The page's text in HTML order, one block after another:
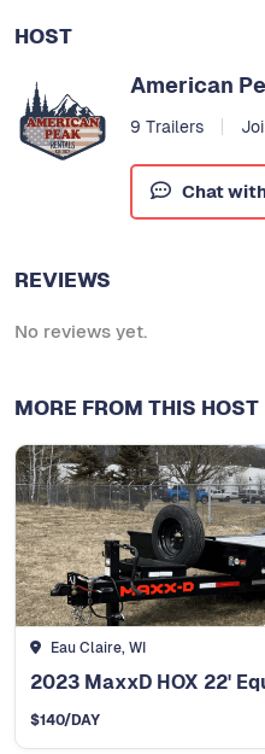
HOST
American
9 Trailers
Chat
REVIEWS
No reviews yet.
MORE FROM THIS HOST
Eau Claire, WI
2023 MaxxD HOX 22'
$140/DAY